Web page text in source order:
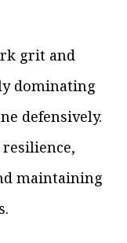
grit and
dominating
defensively.
maintaining